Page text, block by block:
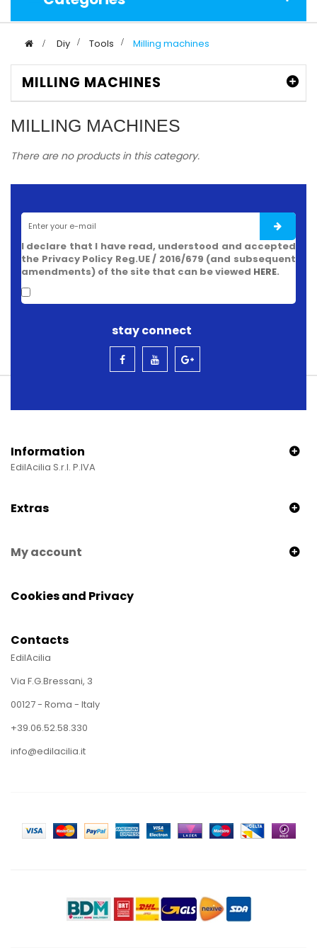
> Diy > Tools > Milling machines
MILLING MACHINES
MILLING MACHINES
There are no products in this category.
I declare that I have read, understood and accepted
the Privacy Policy Reg.UE / 2016/679 (and subsequent
amendments) of the site that can be viewed HERE.
stay connect
Information
EdilAcilia S.r.l. P.IVA
Extras
My account
Cookies and Privacy
Contacts
EdilAcilia
Via F.G.Bressani, 3
00127 - Roma - Italy
+39.06.52.58.330
info@edilacilia.it